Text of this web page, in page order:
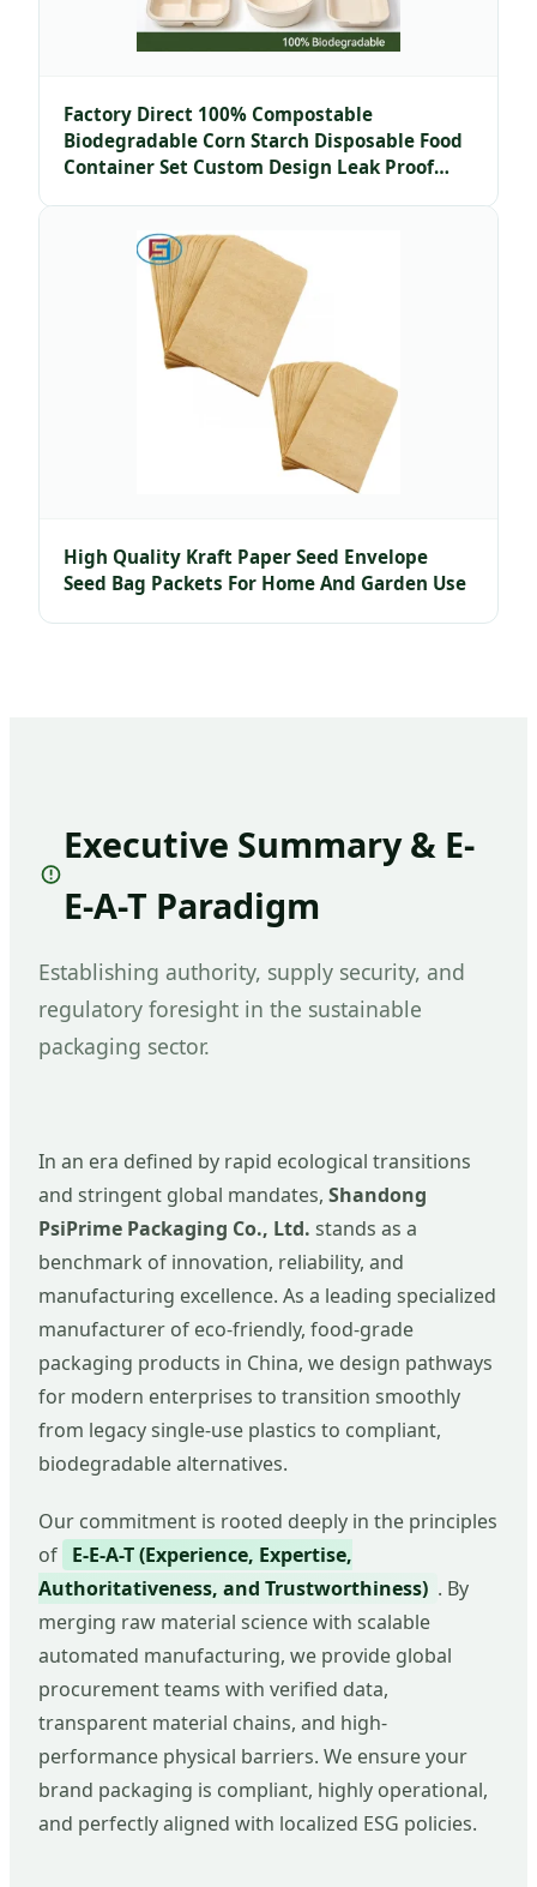
Factory Direct 100% Compostable
Biodegradable Corn Starch Disposable Food
Container Set Custom Design Leak Proof
High Quality Kraft Paper Seed Envelope
Seed Bag Packets For Home And Garden Use
Executive Summary & E-
E-A-T Paradigm
Establishing authority, supply security, and
regulatory foresight in the sustainable
packaging sector.
In an era defined by rapid ecological transitions
and stringent global mandates, Shandong
PsiPrime Packaging Co., Ltd. stands as a
benchmark of innovation, reliability, and
manufacturing excellence. As a leading specialized
manufacturer of eco-friendly, food-grade
packaging products in China, we design pathways
for modern enterprises to transition smoothly
from legacy single-use plastics to compliant,
biodegradable alternatives.
Our commitment is rooted deeply in the principles
of E-E-A-T (Experience, Expertise,
Authoritativeness, and Trustworthiness) . By
merging raw material science with scalable
automated manufacturing, we provide global
procurement teams with verified data,
transparent material chains, and high-
performance physical barriers. We ensure your
brand packaging is compliant, highly operational,
and perfectly aligned with localized ESG policies.